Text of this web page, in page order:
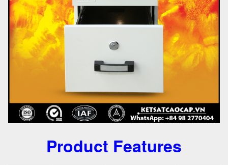
Product Features